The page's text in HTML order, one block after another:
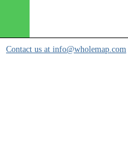
Contact us at info@wholemap.com